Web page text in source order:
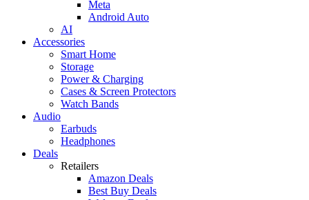
Meta
Android Auto
AI
Accessories
Smart Home
Storage
Power & Charging
Cases & Screen Protectors
Watch Bands
Audio
Earbuds
Headphones
Deals
Retailers
Amazon Deals
Best Buy Deals